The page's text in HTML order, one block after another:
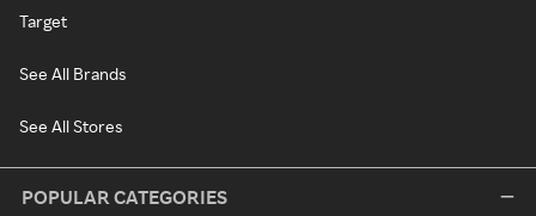
Target
See All Brands
See All Stores
POPULAR CATEGORIES